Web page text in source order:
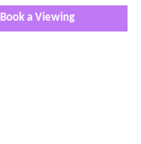
Book a Viewing